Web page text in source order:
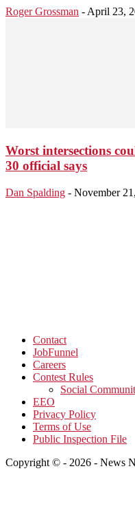
Roger Grossman - April 23,
Worst intersections
30 official says
Dan Spalding - November
Contact
JobFunnel
Careers
Contest Rules
Social
EEO
Privacy Policy
Terms of Use
Public Inspection File
Copyright © - 2026 - News